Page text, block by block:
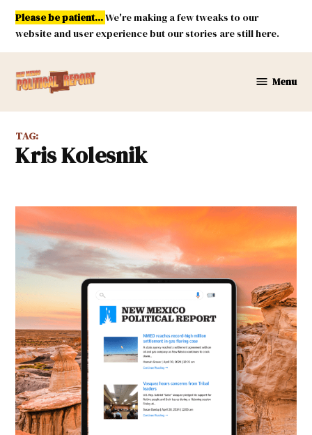
Skip
content
Please be patient...We're making a few tweaks to our
website and user experience but our stories are still here.
Mexico
Report
Menu
TAG:
Kris Kolesnik